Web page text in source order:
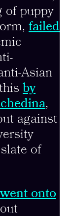
of puppy
failed
Asian
by
,
against
of
onto